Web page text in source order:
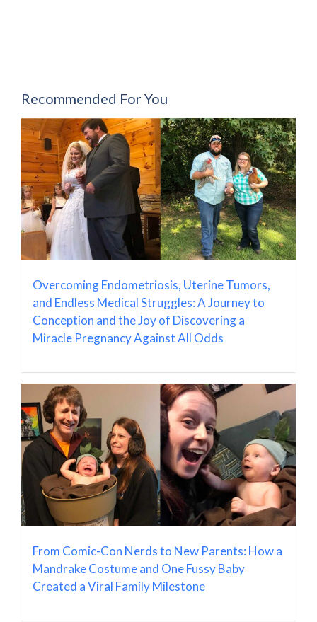
Recommended For You
Overcoming Endometriosis, Uterine Tumors,
and Endless Medical Struggles: A Journey to
Conception and the Joy of Discovering a
Miracle Pregnancy Against All Odds
From Comic-Con Nerds to New Parents: How a
Mandrake Costume and One Fussy Baby
Created a Viral Family Milestone